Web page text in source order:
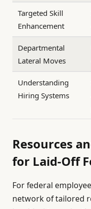
Targeted Skill
Enhancement
Departmental
Lateral Moves
Understanding
Hiring Systems
Resources
for Laid-Off
For federal
network of tailored